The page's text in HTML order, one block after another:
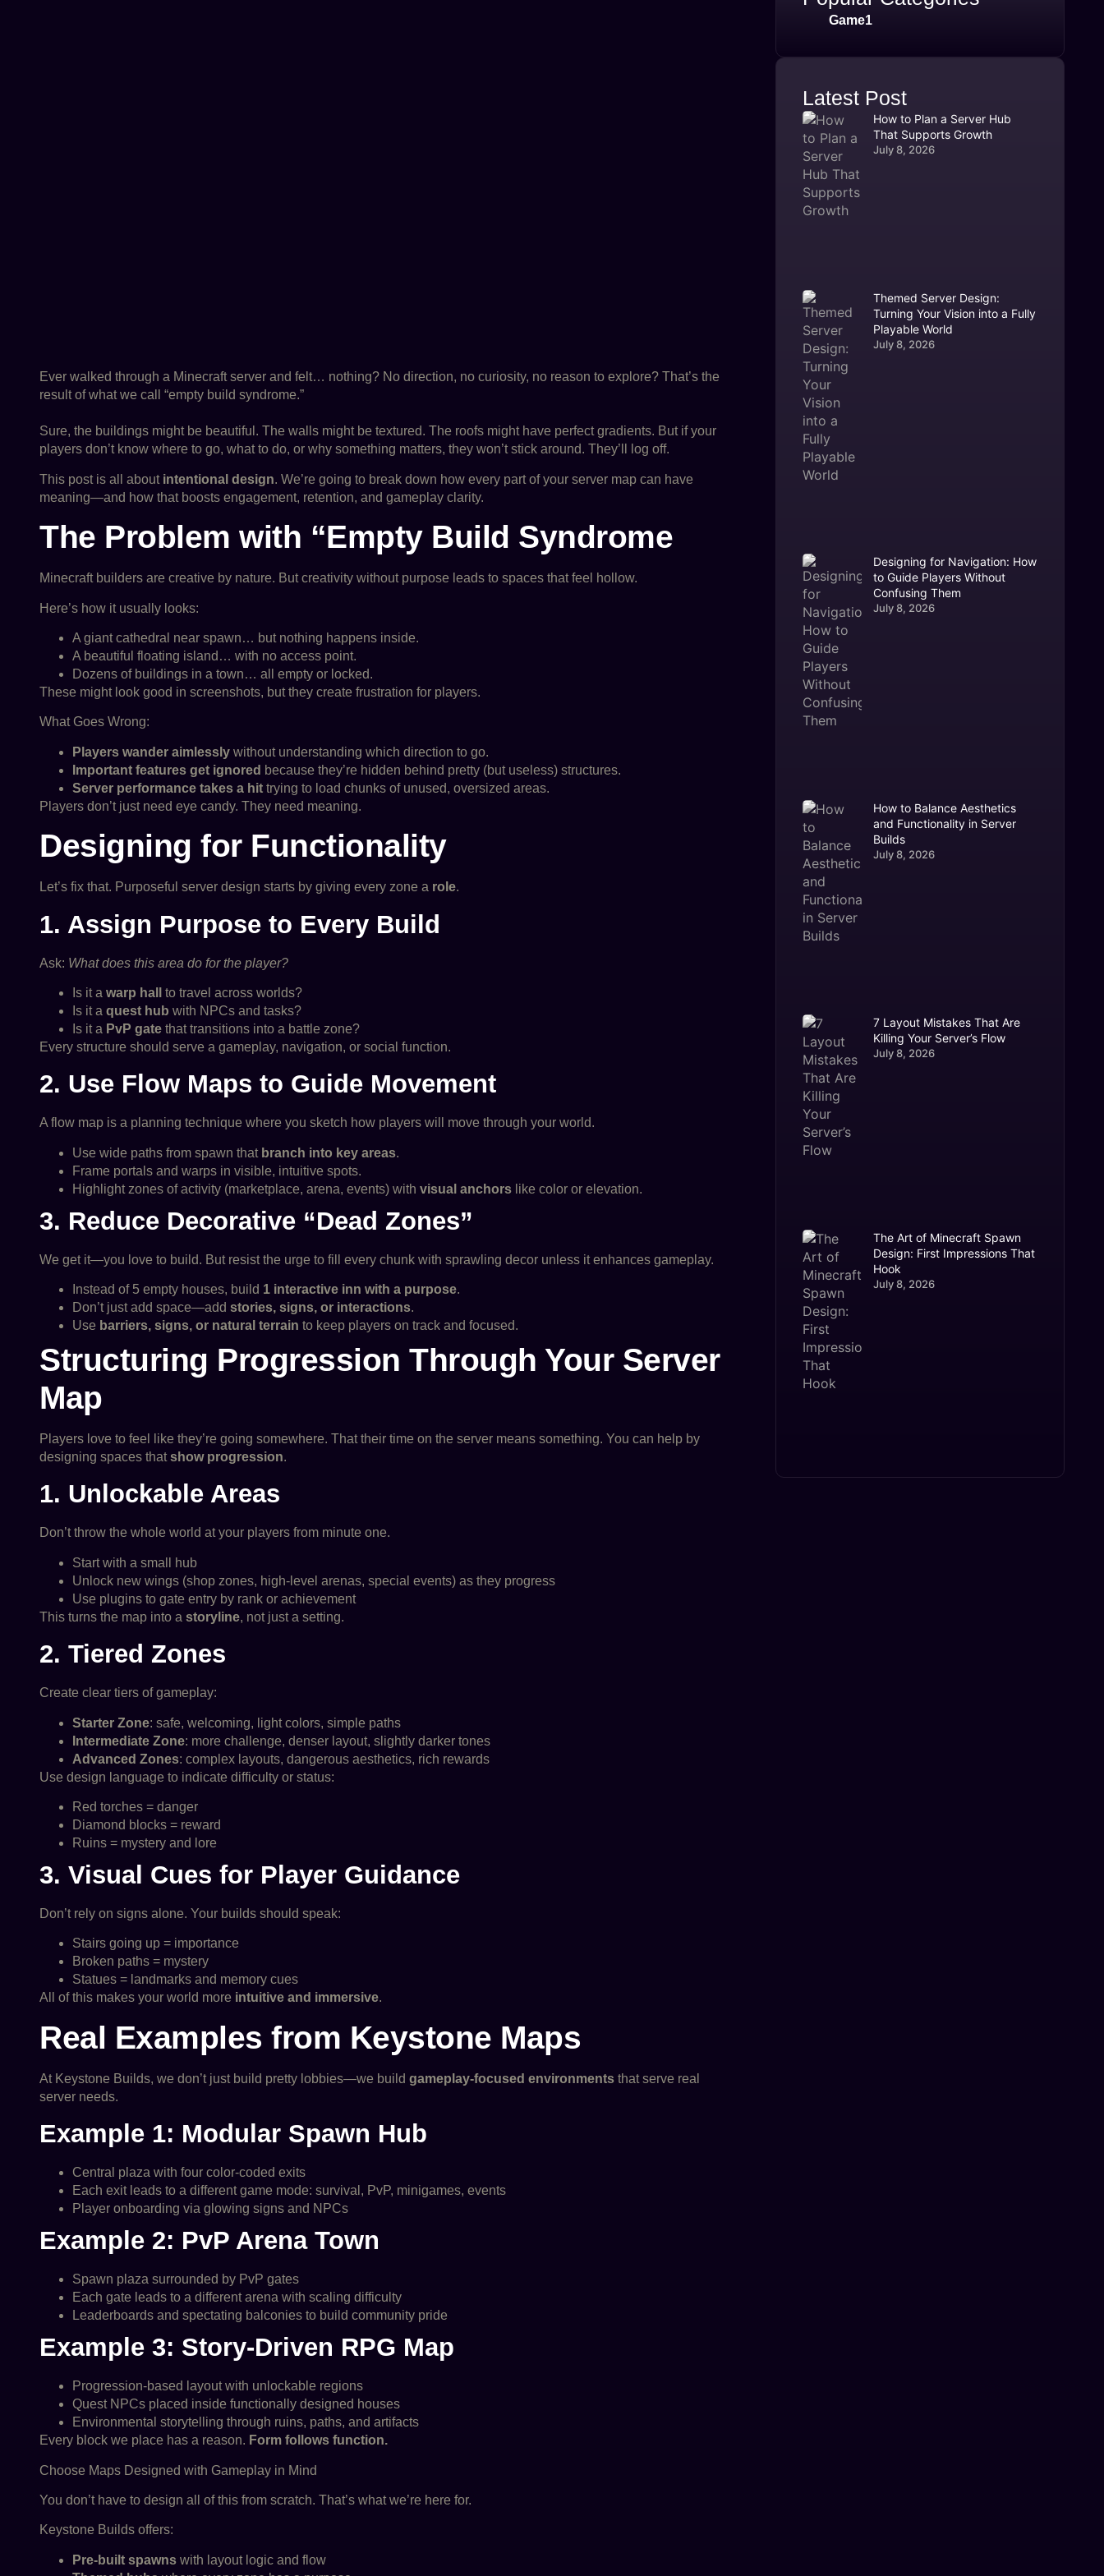
Ever walked through a Minecraft server and felt… nothing? No direction, no curiosity, no reason to explore? That’s the
result of what we call “empty build syndrome.”
Sure, the buildings might be beautiful. The walls might be textured. The roofs might have perfect gradients. But if your
players don’t know where to go, what to do, or why something matters, they won’t stick around. They’ll log off.
This post is all about intentional design. We’re going to break down how every part of your server map can have
meaning—and how that boosts engagement, retention, and gameplay clarity.
The Problem with “Empty Build Syndrome
Minecraft builders are creative by nature. But creativity without purpose leads to spaces that feel hollow.
Here’s how it usually looks:
A giant cathedral near spawn… but nothing happens inside.
A beautiful floating island… with no access point.
Dozens of buildings in a town… all empty or locked.
These might look good in screenshots, but they create frustration for players.
What Goes Wrong:
Players wander aimlessly without understanding which direction to go.
Important features get ignored because they’re hidden behind pretty (but useless) structures.
Server performance takes a hit trying to load chunks of unused, oversized areas.
Players don’t just need eye candy. They need meaning.
Designing for Functionality
Let’s fix that. Purposeful server design starts by giving every zone a role.
1. Assign Purpose to Every Build
Ask: What does this area do for the player?
Is it a warp hall
to travel across worlds?
Is it a quest hub with NPCs and tasks?
Is it a PvP gate that transitions into a battle zone?
Every structure should serve a gameplay, navigation, or social function.
2. Use Flow Maps to Guide Movement
A flow map is a planning technique where you sketch how players will move through your world.
Use wide paths from spawn that branch into key areas.
Frame portals and warps in visible, intuitive spots.
Highlight zones of activity (marketplace, arena, events) with visual anchors like color or elevation.
3. Reduce Decorative “Dead Zones”
We get it—you love to build. But resist the urge to fill every chunk with sprawling decor unless it enhances gameplay.
Instead of 5 empty houses, build 1 interactive inn with a purpose.
Don’t just add space—add stories, signs, or interactions.
Use barriers, signs, or natural terrain to keep players on track and focused.
Structuring Progression Through Your Server
Map
Players love to feel like they’re going somewhere. That their time on the server means something. You can help by
designing spaces thatshow progression.
1. Unlockable Areas
Don’t throw the whole world at your players from minute one.
Start with a small hub
Unlock new wings (shop zones, high-level arenas, special events) as they progress
Use plugins to gate entry by rank or achievement
This turns the map into a storyline, not just a setting.
2. Tiered Zones
Create clear tiers of gameplay:
Starter Zone: safe, welcoming, light colors, simple paths
Intermediate Zone: more challenge, denser layout, slightly darker tones
Advanced Zones: complex layouts, dangerous aesthetics, rich rewards
Use design language to indicate difficulty or status:
Red torches = danger
Diamond blocks = reward
Ruins = mystery and lore
3. Visual Cues for Player Guidance
Don’t rely on signs alone. Your builds should speak:
Stairs going up = importance
Broken paths = mystery
Statues = landmarks and memory cues
All of this makes your world more intuitive and immersive.
Real Examples from Keystone Maps
At Keystone Builds, we don’t just build pretty lobbies—we build gameplay-focused environments that serve real
server needs.
Example 1: Modular Spawn Hub
Central plaza with four color-coded exits
Each exit leads to a different game mode: survival, PvP, minigames, events
Player onboarding via glowing signs and NPCs
Example 2: PvP Arena Town
Spawn plaza surrounded by PvP gates
Each gate leads to a different arena with scaling difficulty
Leaderboards and spectating balconies to build community pride
Example 3: Story-Driven RPG Map
Progression-based layout with unlockable regions
Quest NPCs placed inside functionally designed houses
Environmental storytelling through ruins, paths, and artifacts
Every block we place has a reason. Form follows function.
Choose Maps Designed with Gameplay in Mind
You don’t have to design all of this from scratch. That’s what we’re here for.
Keystone Builds offers:
Pre-built spawns with layout logic and flow
Game1
Latest Post
How to Plan a Server Hub
That Supports Growth
July 8, 2026
Themed Server Design:
Turning Your Vision into a Fully
Playable World
July 8, 2026
Designing for Navigation: How
to Guide Players Without
Confusing Them
July 8, 2026
How to Balance Aesthetics
and Functionality in Server
Builds
July 8, 2026
7 Layout Mistakes That Are
Killing Your Server’s Flow
July 8, 2026
The Art of Minecraft Spawn
Design: First Impressions That
Hook
July 8, 2026